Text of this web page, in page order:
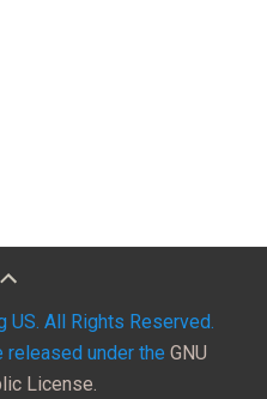
All Rights Reserved.
released under the GNU
License.